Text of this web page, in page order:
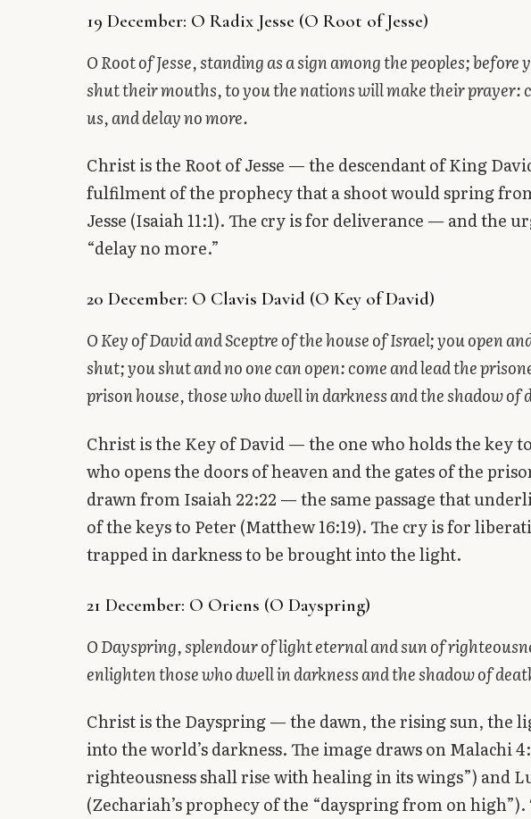
19 December: O Radix Jesse (O Root of Jesse)
O Root of Jesse, standing as a sign among the peoples; before
shut their mouths, to you the nations will make their prayer:
us, and delay no more.
Christ is the Root of Jesse — the descendant of King
fulfilment of the prophecy that a shoot would spring
Jesse (Isaiah 11:1). The cry is for deliverance — and the
“delay no more.”
20 December: O Clavis David (O Key of David)
O Key of David and Sceptre of the house of Israel; you open
shut; you shut and no one can open: come and lead the
prison house, those who dwell in darkness and the shadow of
Christ is the Key of David — the one who holds the key
who opens the doors of heaven and the gates of the
drawn from Isaiah 22:22 — the same passage that
of the keys to Peter (Matthew 16:19). The cry is for
trapped in darkness to be brought into the light.
21 December: O Oriens (O Dayspring)
O Dayspring, splendour of light eternal and sun of
enlighten those who dwell in darkness and the shadow of
Christ is the Dayspring — the dawn, the rising sun, the
into the world’s darkness. The image draws on Malachi
righteousness shall rise with healing in its wings”) and
(Zechariah’s prophecy of the “dayspring from on high”).